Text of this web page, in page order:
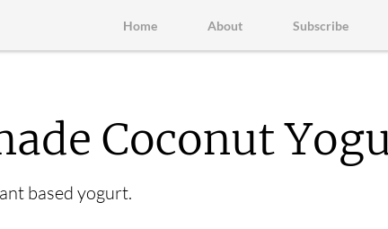
Home About Subscribe
Coconut
based yogurt.